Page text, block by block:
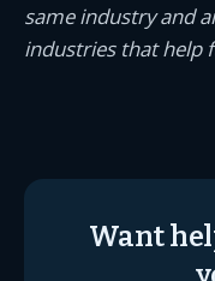
same industry and
industries that help
Want